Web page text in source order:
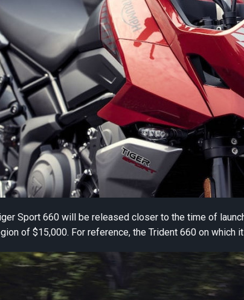
Sport 660 will be released closer to the time of
of $15,000. For reference, the Trident 660 on which